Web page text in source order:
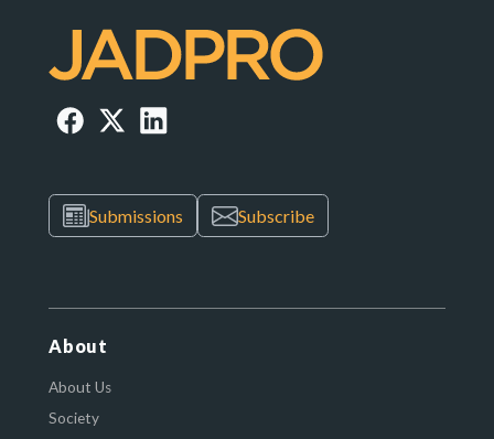
Submissions Subscribe
About
About Us
Society